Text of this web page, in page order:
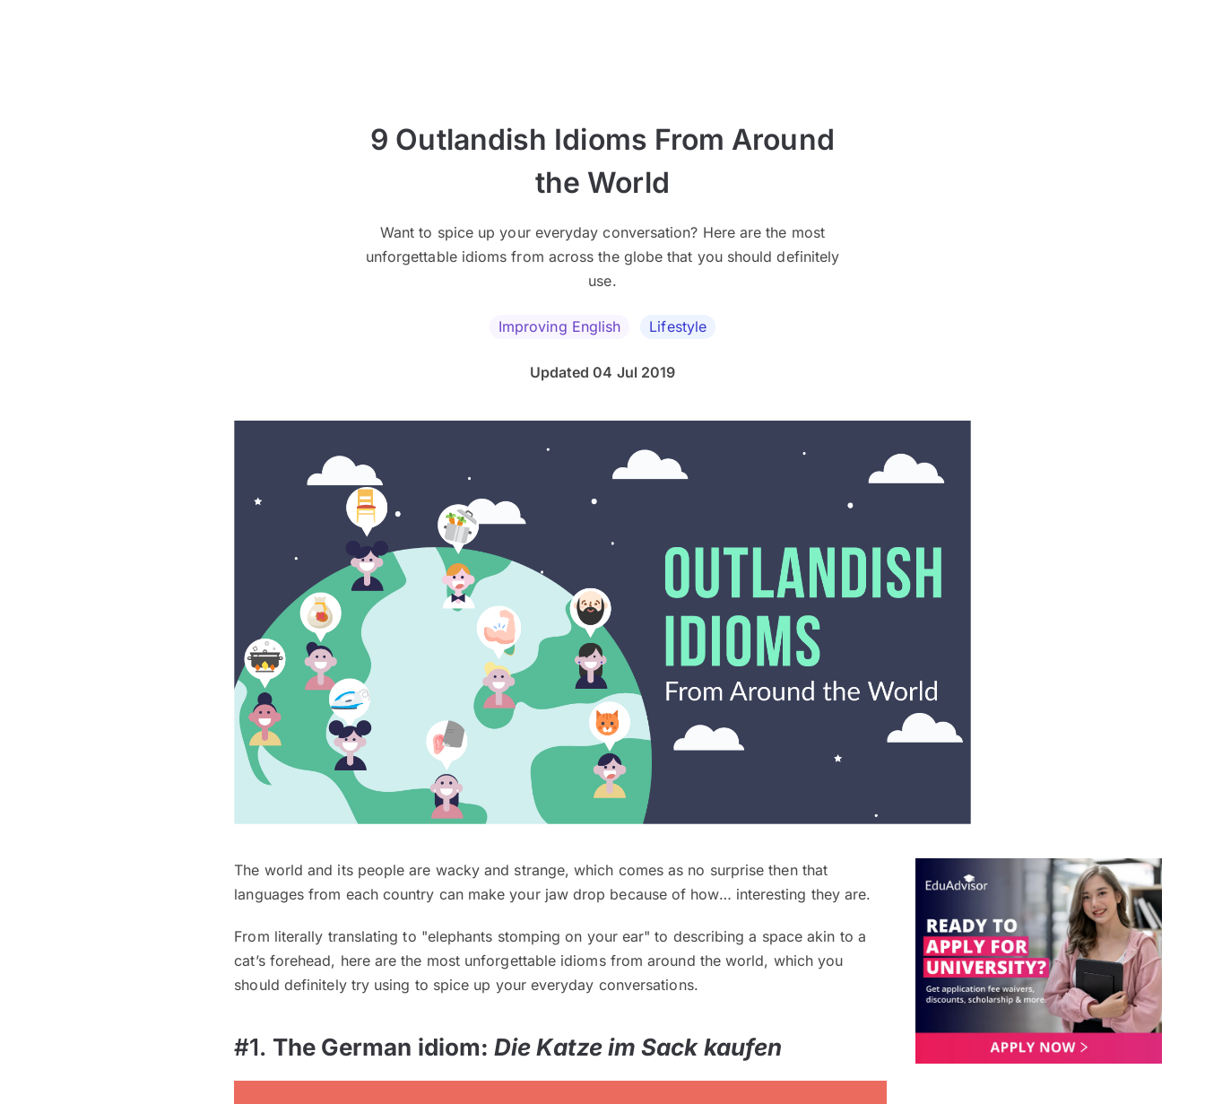
9 Outlandish Idioms From Around
the World
Want to spice up your everyday conversation? Here are the most
unforgettable idioms from across the globe that you should definitely
use.
Improving English Lifestyle
Updated 04 Jul 2019
The world and its people are wacky and strange, which comes as no surprise then that
languages from each country can make your jaw drop because of how… interesting they are.
From literally translating to "elephants stomping on your ear" to describing a space akin to a
cat’s forehead, here are the most unforgettable idioms from around the world, which you
should definitely try using to spice up your everyday conversations.
#1. The German idiom:Die Katze im Sack kaufen